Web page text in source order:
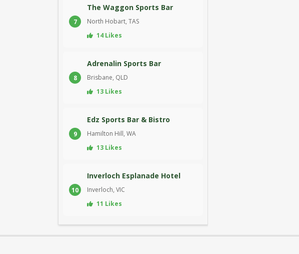
7
The Waggon Sports Bar
North Hobart, TAS
14 Likes
8
Adrenalin Sports Bar
Brisbane, QLD
13 Likes
9
Edz Sports Bar & Bistro
Hamilton Hill, WA
13 Likes
10
Inverloch Esplanade Hotel
Inverloch, VIC
11 Likes